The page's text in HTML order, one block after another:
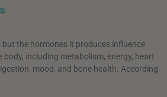
but the hormones it produces influence
including metabolism, energy, heart
mood, and bone health. According